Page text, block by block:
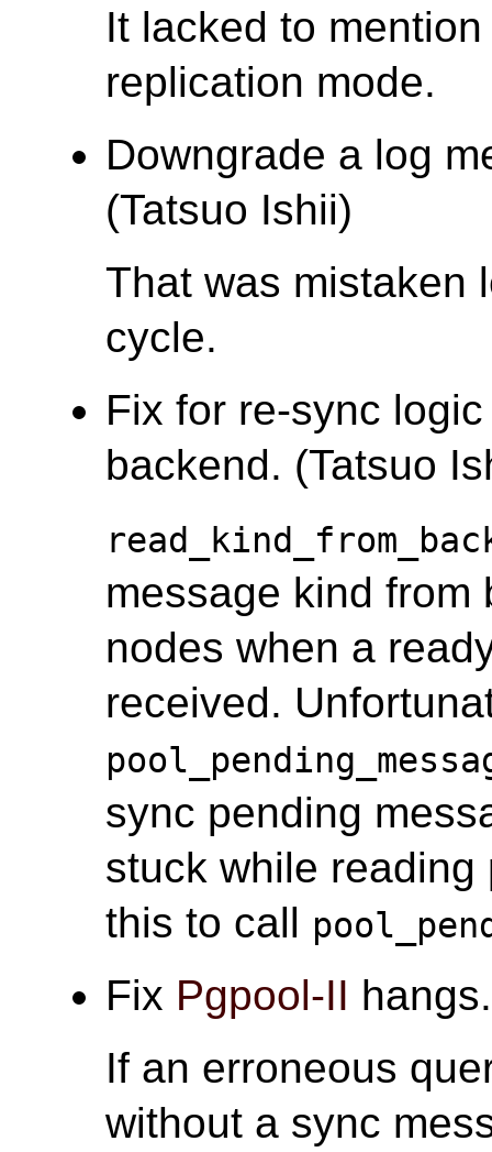
It lacked to
replication mode.
Downgrade a log
(Tatsuo Ishii)
That was mistaken
cycle.
Fix for re-sync
backend. (Tatsuo
message kind from
nodes when a
received.
sync pending
stuck while
this to call
Fix Pgpool-II
If an erroneous
without a sync